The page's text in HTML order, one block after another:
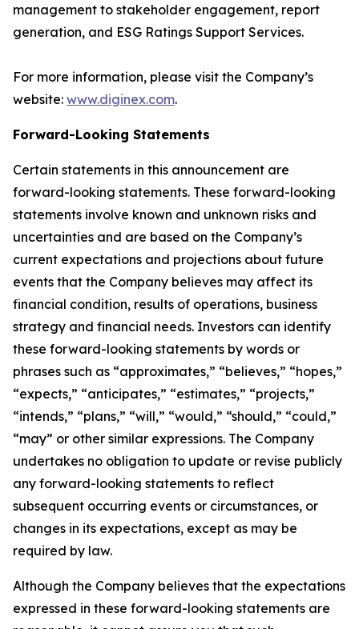
management to stakeholder engagement, report
generation, and ESG Ratings Support Services.
For more information, please visit the Company’s
website: www.diginex.com.
Forward-Looking Statements
Certain statements in this announcement are
forward-looking statements. These forward-looking
statements involve known and unknown risks and
uncertainties and are based on the Company’s
current expectations and projections about future
events that the Company believes may affect its
financial condition, results of operations, business
strategy and financial needs. Investors can identify
these forward-looking statements by words or
phrases such as “approximates,” “believes,” “hopes,”
“expects,” “anticipates,” “estimates,” “projects,”
“intends,” “plans,” “will,” “would,” “should,” “could,”
“may” or other similar expressions. The Company
undertakes no obligation to update or revise publicly
any forward-looking statements to reflect
subsequent occurring events or circumstances, or
changes in its expectations, except as may be
required by law.
Although the Company believes that the expectations
expressed in these forward-looking statements are